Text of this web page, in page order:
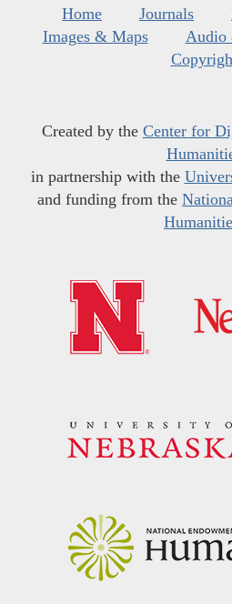
Home Journals
Images & Maps
Audio
Created by the Center for
in partnership with the
and funding from the